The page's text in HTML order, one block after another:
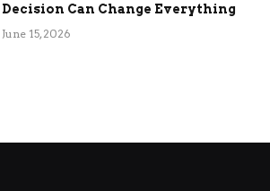
Decision Can Change Everything
June 15, 2026